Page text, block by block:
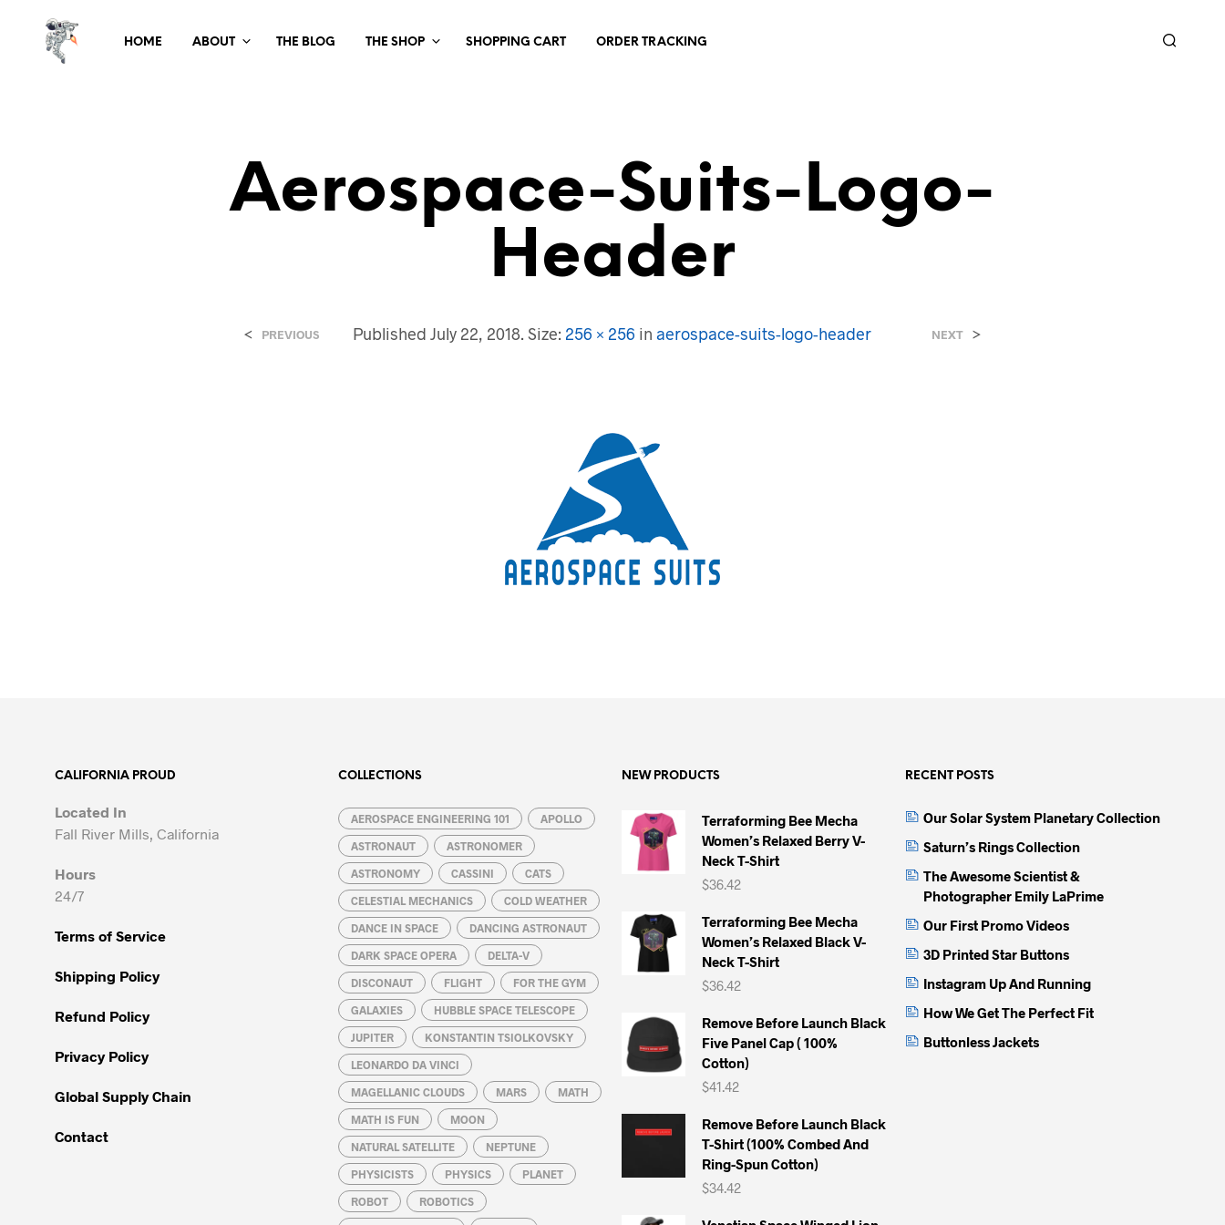
HOME ABOUT THE BLOG THE SHOP SHOPPING CART ORDER TRACKING
Aerospace-Suits-Logo-
Header
PublishedJuly 22, 2018. Size: 256 × 256 inaerospace-suits-logo-header
< PREVIOUS NEXT >
CALIFORNIA PROUD
Located In
Fall River Mills, California
Hours
24/7
Terms of Service
Shipping Policy
Refund Policy
Privacy Policy
Global Supply Chain
Contact
COLLECTIONS
AEROSPACE ENGINEERING 101 APOLLO
ASTRONAUT ASTRONOMER
ASTRONOMY CASSINI CATS
CELESTIAL MECHANICS COLD WEATHER
DANCE IN SPACE DANCING ASTRONAUT
DARK SPACE OPERA DELTA-V
DISCONAUT FLIGHT FOR THE GYM
GALAXIES HUBBLE SPACE TELESCOPE
JUPITER KONSTANTIN TSIOLKOVSKY
LEONARDO DA VINCI
MAGELLANIC CLOUDS MARS MATH
MATH IS FUN MOON
NATURAL SATELLITE NEPTUNE
PHYSICISTS PHYSICS PLANET
ROBOT ROBOTICS
NEW PRODUCTS
Terraforming Bee Mecha
Women’s Relaxed Berry V-
Neck T-Shirt
$36.42
Terraforming Bee Mecha
Women’s Relaxed Black V-
Neck T-Shirt
$36.42
Remove Before Launch Black
Five Panel Cap ( 100%
Cotton)
$41.42
Remove Before Launch Black
T-Shirt (100% Combed And
Ring-Spun Cotton)
$34.42
RECENT POSTS
Our Solar System Planetary Collection
Saturn’s Rings Collection
The Awesome Scientist &
Photographer Emily LaPrime
Our First Promo Videos
3D Printed Star Buttons
Instagram Up And Running
How We Get The Perfect Fit
Buttonless Jackets